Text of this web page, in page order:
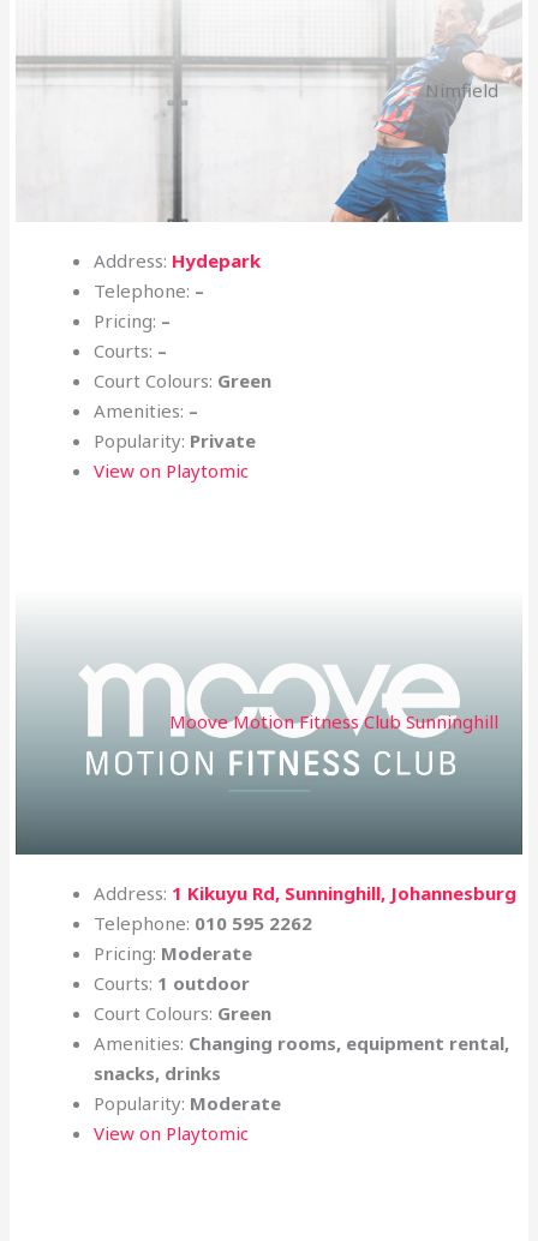
Nimfield
Address: Hydepark
Telephone: –
Pricing: –
Courts: –
Court Colours: Green
Amenities: –
Popularity: Private
View on Playtomic
Moove Motion Fitness Club Sunninghill
Address: 1 Kikuyu Rd, Sunninghill, Johannesburg
Telephone: 010 595 2262
Pricing: Moderate
Courts: 1 outdoor
Court Colours: Green
Amenities: Changing rooms, equipment rental,
snacks, drinks
Popularity: Moderate
View on Playtomic